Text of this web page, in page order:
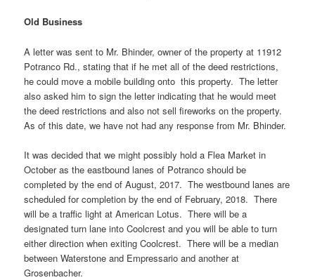
Old Business
A letter was sent to Mr. Bhinder, owner of the property at 11912
Potranco Rd., stating that if he met all of the deed restrictions,
he could move a mobile building onto this property. The letter
also asked him to sign the letter indicating that he would meet
the deed restrictions and also not sell fireworks on the property.
As of this date, we have not had any response from Mr. Bhinder.
It was decided that we might possibly hold a Flea Market in
October as the eastbound lanes of Potranco should be
completed by the end of August, 2017. The westbound lanes are
scheduled for completion by the end of February, 2018. There
will be a traffic light at American Lotus. There will be a
designated turn lane into Coolcrest and you will be able to turn
either direction when exiting Coolcrest. There will be a median
between Waterstone and Empressario and another at
Grosenbacher.